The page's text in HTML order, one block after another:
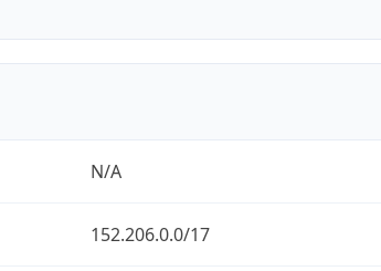
N/A
152.206.0.0/17